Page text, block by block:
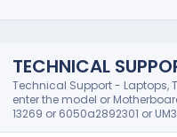
r
o
f
i
l
TECHNICAL
Technical Support - Laptops,
enter the model or
13269 or 6050a2892301 or